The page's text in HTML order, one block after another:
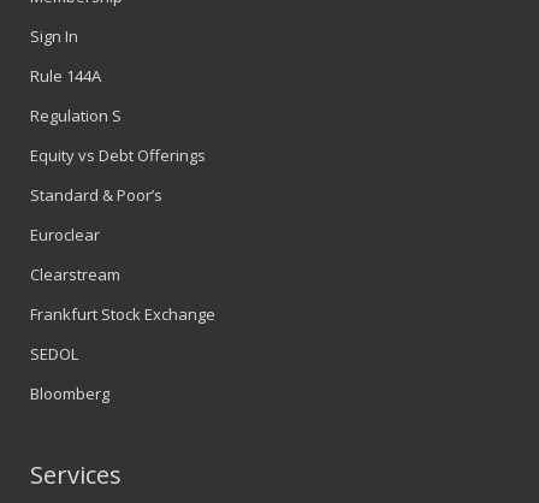
Sign In
Rule 144A
Regulation S
Equity vs Debt Offerings
Standard & Poor’s
Euroclear
Clearstream
Frankfurt Stock Exchange
SEDOL
Bloomberg
Services